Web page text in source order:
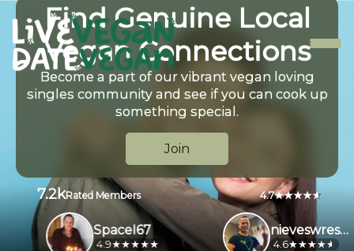
Find Genuine Local
Vegan Connections
Become a part of our vibrant vegan loving
singles community and see if you can cook up
something special.
Join
7.2kRated Members 4.7
nieveswrestl956
4.6
SpaceI67
4.9